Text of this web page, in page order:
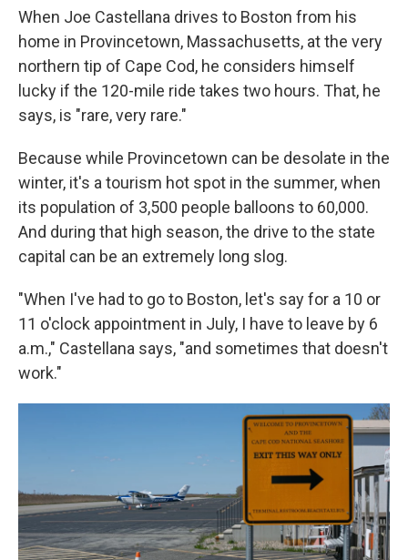
When Joe Castellana drives to Boston from his
home in Provincetown, Massachusetts, at the very
northern tip of Cape Cod, he considers himself
lucky if the 120-mile ride takes two hours. That, he
says, is "rare, very rare."
Because while Provincetown can be desolate in the
winter, it's a tourism hot spot in the summer, when
its population of 3,500 people balloons to 60,000.
And during that high season, the drive to the state
capital can be an extremely long slog.
"When I've had to go to Boston, let's say for a 10 or
11 o'clock appointment in July, I have to leave by 6
a.m.," Castellana says, "and sometimes that doesn't
work."